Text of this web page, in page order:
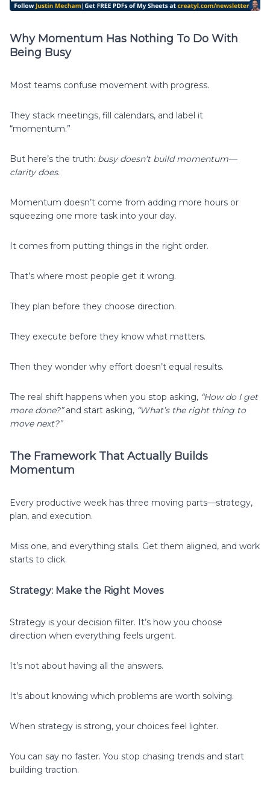
Why Momentum Has Nothing To Do With
Being Busy
Most teams confuse movement with progress.
They stack meetings, fill calendars, and label it
“momentum.”
But here’s the truth: busy doesn’t build momentum—
clarity does.
Momentum doesn’t come from adding more hours or
squeezing one more task into your day.
It comes from putting things in the right order.
That’s where most people get it wrong.
They plan before they choose direction.
They execute before they know what matters.
Then they wonder why effort doesn’t equal results.
The real shift happens when you stop asking, “How do I get
more done?”and start asking, “What’s the right thing to
move next?”
The Framework That Actually Builds
Momentum
Every productive week has three moving parts—strategy,
plan, and execution.
Miss one, and everything stalls. Get them aligned, and work
starts to click.
Strategy: Make the Right Moves
Strategy is your decision filter. It’s how you choose
direction when everything feels urgent.
It’s not about having all the answers.
It’s about knowing which problems are worth solving.
When strategy is strong, your choices feel lighter.
You can say no faster. You stop chasing trends and start
building traction.